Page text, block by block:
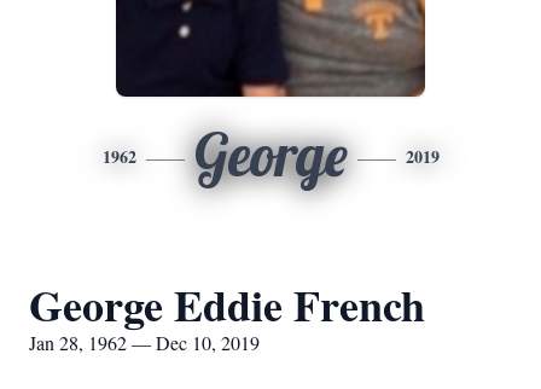
1962 George 2019
George Eddie French
Jan 28, 1962 — Dec 10, 2019